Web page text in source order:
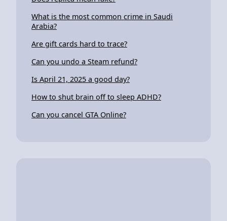
What is the most common crime in Saudi
Arabia?
Are gift cards hard to trace?
Can you undo a Steam refund?
Is April 21, 2025 a good day?
How to shut brain off to sleep ADHD?
Can you cancel GTA Online?